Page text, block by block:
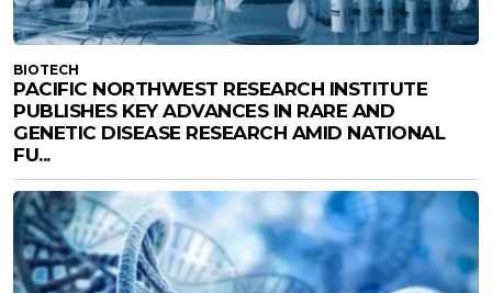
BIOTECH
PACIFIC NORTHWEST RESEARCH INSTITUTE
PUBLISHES KEY ADVANCES IN RARE AND
GENETIC DISEASE RESEARCH AMID NATIONAL
FU...